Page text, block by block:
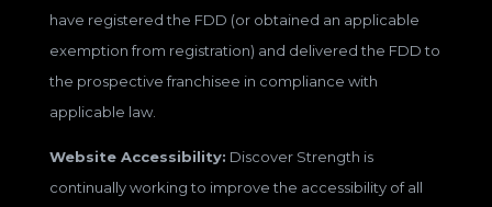
have registered the FDD (or obtained an applicable
exemption from registration) and delivered the FDD to
the prospective franchisee in compliance with
applicable law.
Website Accessibility: Discover Strength is
continually working to improve the accessibility of all